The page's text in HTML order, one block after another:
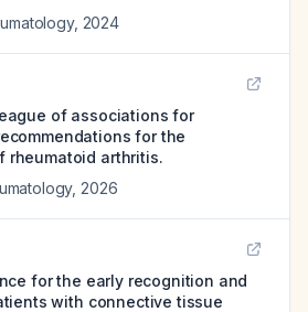
, 2024
of associations for
for the
rheumatoid arthritis.
, 2026
for the early recognition and
with connective tissue